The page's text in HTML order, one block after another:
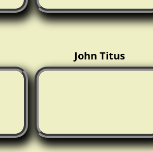
John Titus